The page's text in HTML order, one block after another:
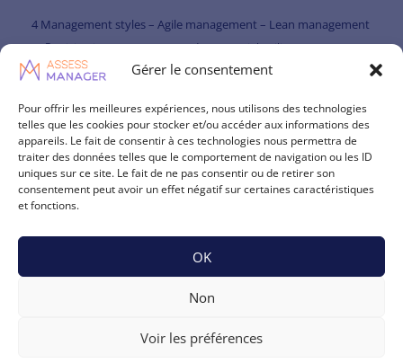
Gérer le consentement
Pour offrir les meilleures expériences, nous utilisons des technologies
telles que les cookies pour stocker et/ou accéder aux informations des
appareils. Le fait de consentir à ces technologies nous permettra de
traiter des données telles que le comportement de navigation ou les ID
uniques sur ce site. Le fait de ne pas consentir ou de retirer son
consentement peut avoir un effet négatif sur certaines caractéristiques
et fonctions.
OK
Non
Voir les préférences
4 Management styles – Agile management – Lean management
Participative management and managerial agility
Management theories
Management skills repository
Leadership theories
NLP – Neuro-linguistic programming and communication
Psychology and Management – The impact of psychology on